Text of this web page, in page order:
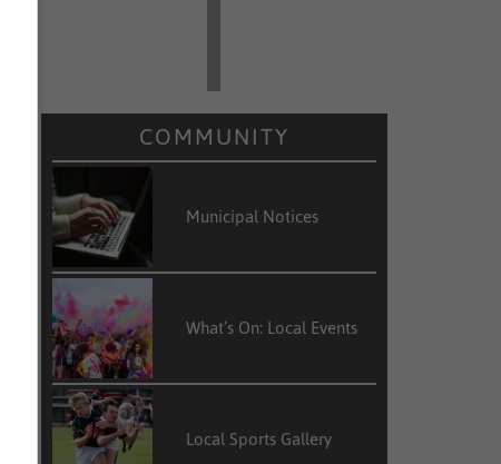
COMMUNITY
Municipal Notices
What’s On: Local Events
Local Sports Gallery